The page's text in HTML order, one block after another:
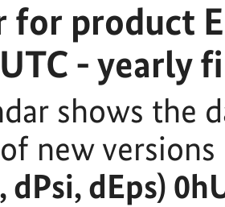
for product
- yearly
shows the
new
dPsi, dEps)